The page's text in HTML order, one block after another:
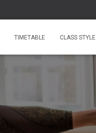
TIMETABLE CLASS STYLE